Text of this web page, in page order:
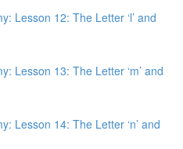
Lesson 12: The Letter ‘l’ and
Lesson 13: The Letter ‘m’ and
Lesson 14: The Letter ‘n’ and